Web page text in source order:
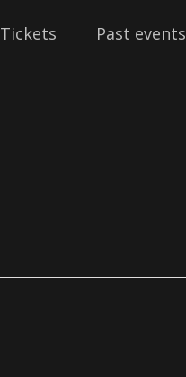
Tickets Past events